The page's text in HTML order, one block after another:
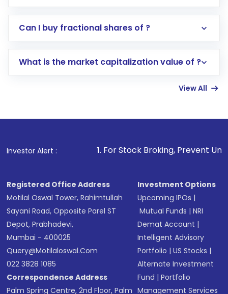
Direct Investment:Opening an international
account gets activated in a few minutes to a
in shares of .
Can I buy fractional shares of ?
What is the market capitalization value of ?
View All
Investor Alert :
1. For Stock Broking, Prevent Unauthorized
Registered Office Address
Motilal Oswal Tower, Rahimtullah
Sayani Road, Opposite Parel ST
Depot, Prabhadevi,
Mumbai - 400025
Query@motilaloswal.com
022 3828 1085
Correspondence Address
Palm Spring Centre, 2nd Floor, Palm
Investment Options
Upcoming IPOs |
Mutual Funds |NRI
Demat Account |
Intelligent Advisory
Portfolio |US Stocks |
Alternate Investment
Fund |Portfolio
Management Services